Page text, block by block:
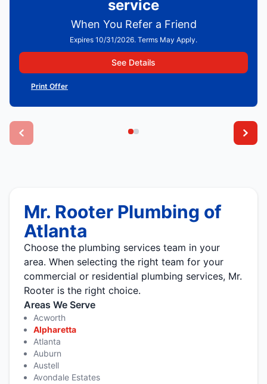
service
When You Refer a Friend
Expires 10/31/2026. Terms May Apply.
See Details
Print Offer
Mr. Rooter Plumbing of
Atlanta
Choose the plumbing services team in your
area. When selecting the right team for your
commercial or residential plumbing services, Mr.
Rooter is the right choice.
Areas We Serve
Acworth
Alpharetta
Atlanta
Auburn
Austell
Avondale Estates